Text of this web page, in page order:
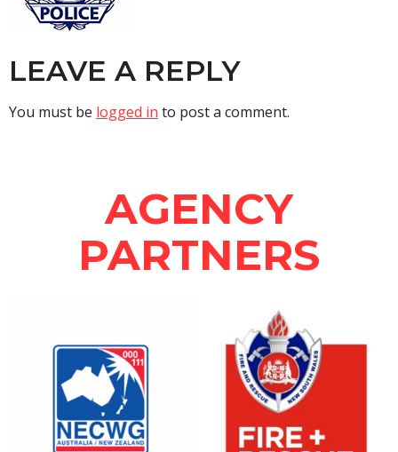
LEAVE A REPLY
You must be logged in to post a comment.
AGENCY
PARTNERS